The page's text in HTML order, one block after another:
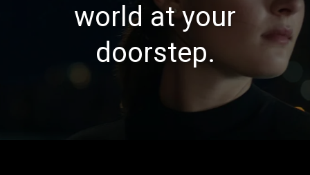
world at your
doorstep.